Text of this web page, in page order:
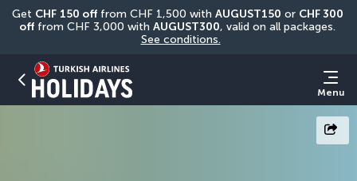
Get CHF 150 off from CHF 1,500 with AUGUST150 or CHF 300
off from CHF 3,000 with AUGUST300
See conditions.
Menu